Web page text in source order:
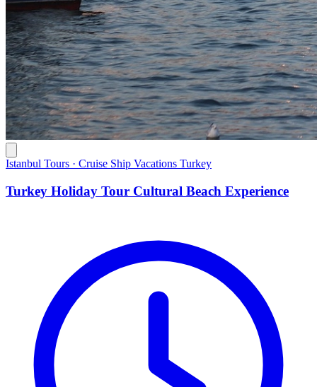
Istanbul Tours · Cruise Ship Vacations Turkey
Turkey Holiday Tour Cultural Beach Experience